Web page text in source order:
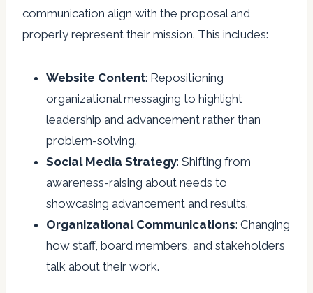
communication align with the proposal and
properly represent their mission. This includes:
Website Content: Repositioning
organizational messaging to highlight
leadership and advancement rather than
problem-solving.
Social Media Strategy: Shifting from
awareness-raising about needs to
showcasing advancement and results.
Organizational Communications: Changing
how staff, board members, and stakeholders
talk about their work.